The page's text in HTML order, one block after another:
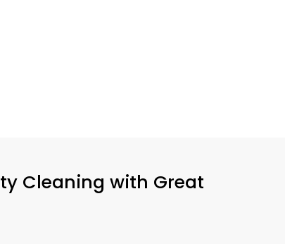
Cleaning with Great